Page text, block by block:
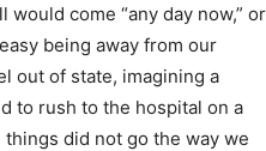
come “any day now,” or
being away from our
out of state, imagining a
to rush to the hospital on a
things did not go the way we